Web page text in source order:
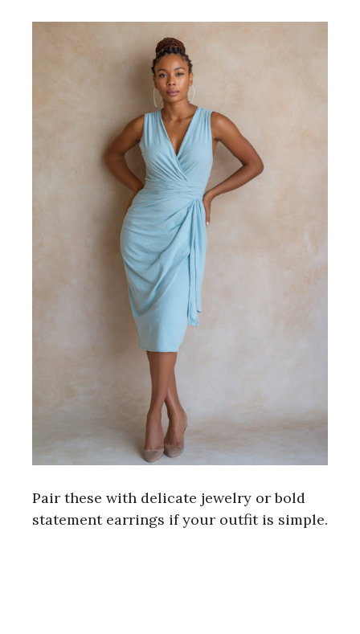
Pair these with delicate jewelry or bold
statement earrings if your outfit is simple.